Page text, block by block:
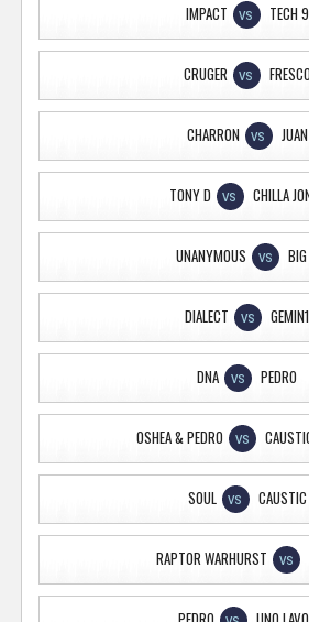
IMPACT VS TECH 9
CRUGER VS FRESCO
CHARRON VS JUAN
TONY D VS CHILLA
UNANYMOUS VS
DIALECT VS GEMIN1
DNA VS PEDRO
OSHEA & PEDRO VS
SOUL VS CAUSTIC
RAPTOR WARHURST VS